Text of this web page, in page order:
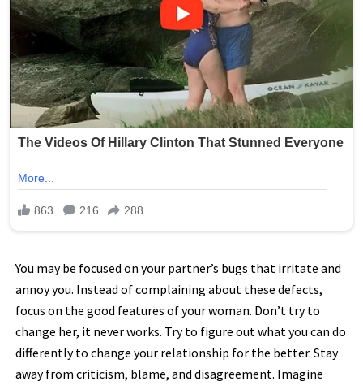
You may be focused on your partner’s bugs that irritate and
annoy you. Instead of complaining about these defects,
focus on the good features of your woman. Don’t try to
change her, it never works. Try to figure out what you can do
differently to change your relationship for the better. Stay
away from criticism, blame, and disagreement. Imagine